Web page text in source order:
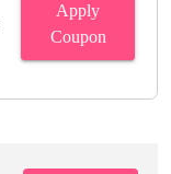
Apply
Coupon